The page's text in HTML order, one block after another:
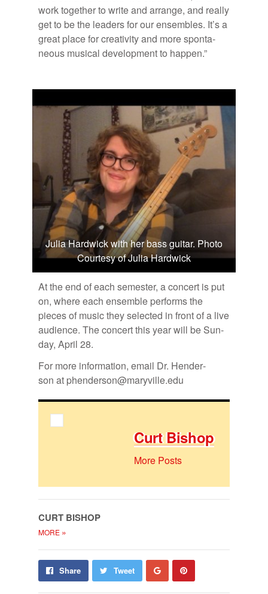
work to­gether to write and arrange, and re­ally
get to be the lead­ers for our en­sem­bles. It’s a
great place for cre­ativ­ity and more spon­ta­
neous mu­si­cal de­vel­op­ment to hap­pen.”
Julia Hardwick with her bass guitar. Photo
Courtesy of Julia Hardwick
At the end of each se­mes­ter, a con­cert is put
on, where each en­sem­ble per­forms the
pieces of mu­sic they se­lected in front of a live
au­di­ence. The con­cert this year will be Sun­
day, April 28.
For more in­for­ma­tion, email Dr. Hen­der­
son at phen­der­son@maryville.edu
Curt Bishop
More Posts
CURT BISHOP
MORE »
Share Tweet
Share Pin